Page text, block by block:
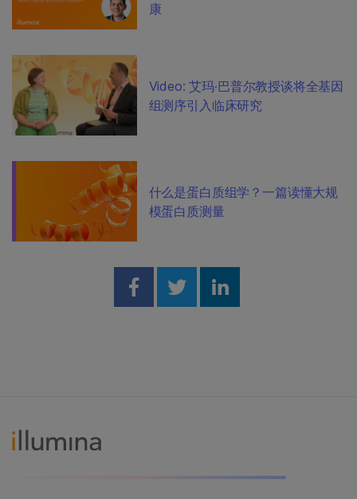
康
Video: 艾玛·巴普尔教授谈将全基因
组测序引入临床研究
什么是蛋白质组学？一篇读懂大规
模蛋白质测量
Share on Facebook
Share on Twitter
Share on